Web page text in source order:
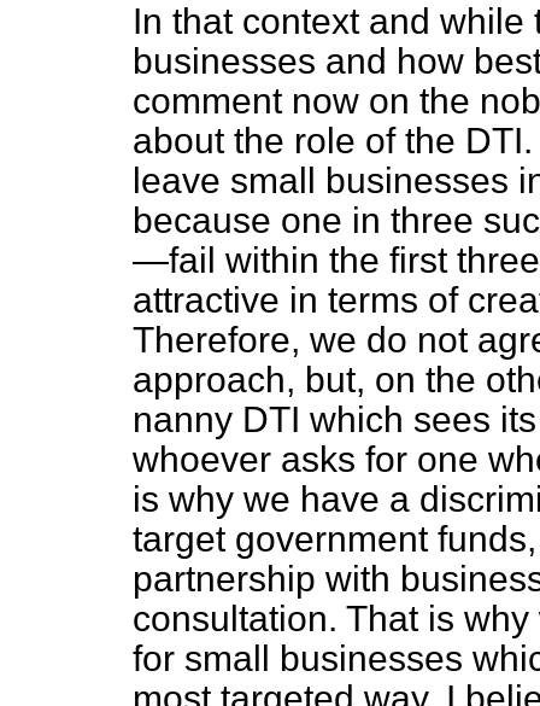
In that context and
businesses and how
comment now on the
about the role of the
leave small businesses
because one in three
—fail within the first
attractive in terms of
Therefore, we do not
approach, but, on the
nanny DTI which sees
whoever asks for one
is why we have a
target government
partnership with
consultation. That is
for small businesses